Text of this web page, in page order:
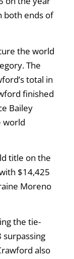
both ends of
the world
The
total in
finished
Bailey
world
title on the
$14,425
Moreno
the tie-
also